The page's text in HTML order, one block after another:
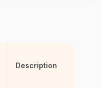
Description